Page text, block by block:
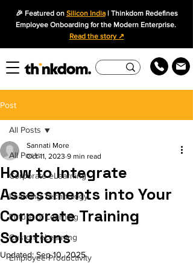
🎉 Featured on Silicon India| Thinkdom Redefines
Employee Onboarding for the Modern Enterprise.
Read the story ↗
Post
All Posts
Corporate eLearning
Learning Technology
Future of Learning
Custom eLearning
Employee Productivity
All Posts
How to Integrate
Assessments into Your
Corporate Training
Solutions
Sannati More
Oct 11, 2023 9 min read
Updated:Sep 10, 2025